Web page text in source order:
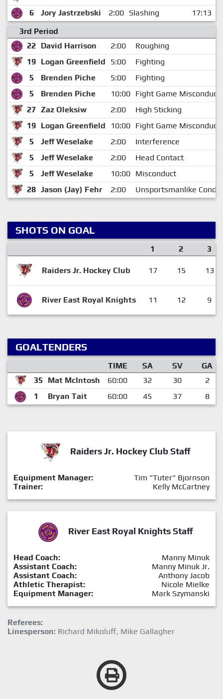
6
Jory Jastrzebski 2:00 Slashing
17:13
3rd Period
22 David Harrison 2:00
Roughing
19 Logan Greenfield 5:00
Fighting
5
Brenden Piche 5:00
Fighting
5
Brenden Piche 10:00 Fight Game Misconduct
27 Zaz Oleksiw 2:00
High Sticking
19 Logan Greenfield 10:00 Fight Game Misconduct
5
Jeff Weselake 2:00
Interference
5
Jeff Weselake 2:00
Head Contact
5
Jeff Weselake 10:00 Misconduct
28 Jason (Jay) Fehr 2:00 Unsportsmanlike
SHOTS ON GOAL
1 2 3
Raiders Jr. Hockey Club 17 15 13
River East Royal Knights 11 12 9
GOALTENDERS
TIME SA SV
GA
35
Mat McIntosh 60:00 32 30
2
1
Bryan Tait 60:00 45 37 8
Raiders Jr. Hockey Club Staff
Equipment Manager:
Tim "Tuter" Bjornson
Trainer:
Kelly McCartney
River East Royal Knights Staff
Head Coach:
Manny Minuk
Assistant Coach:
Manny Minuk Jr.
Assistant Coach:
Anthony Jacob
Athletic Therapist:
Nicole Mielke
Equipment Manager:
Mark Szymanski
Referees:
Linesperson: Richard Mikoluff, Mike Gallagher